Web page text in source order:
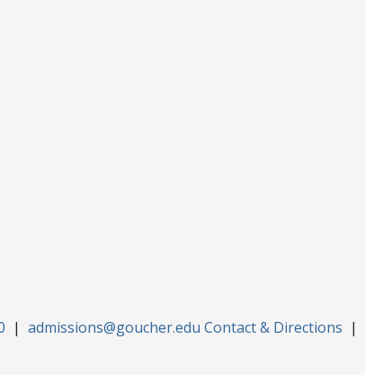
| admissions@goucher.edu Contact & Directions |